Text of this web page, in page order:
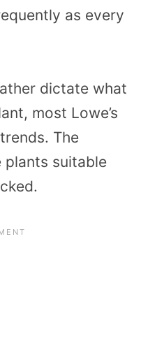
as every
dictate what
most Lowe’s
The
plants suitable